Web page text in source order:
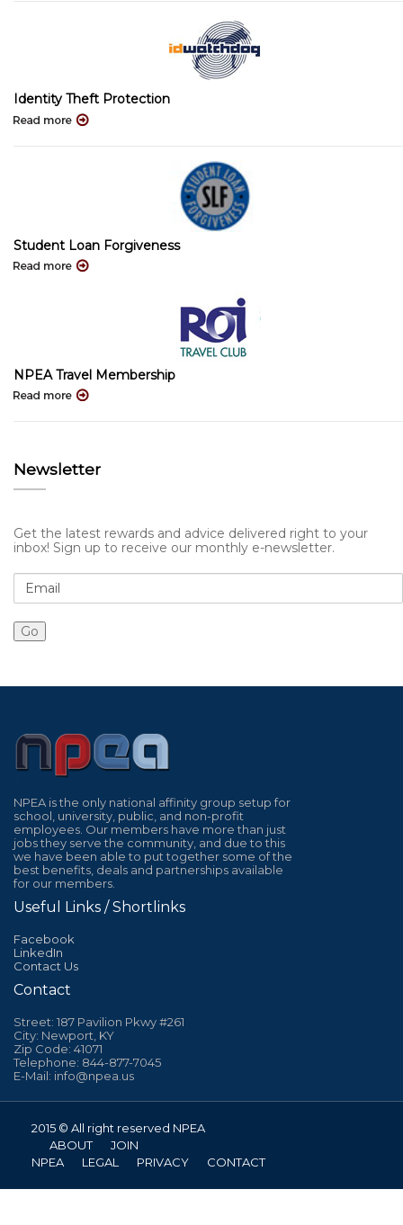
Identity Theft Protection
Student Loan Forgiveness
NPEA Travel Membership
Newsletter
Get the latest rewards and advice delivered right to your
inbox! Sign up to receive our monthly e-newsletter.
NPEA is the only national affinity group setup for
school, university, public, and non-profit
employees. Our members have more than just
jobs they serve the community, and due to this
we have been able to put together some of the
best benefits, deals and partnerships available
for our members.
Useful Links / Shortlinks
Facebook
LinkedIn
Contact Us
Contact
Street: 187 Pavilion Pkwy #261
City: Newport, KY
Zip Code: 41071
Telephone: 844-877-7045
E-Mail: info@npea.us
2015 © All right reserved NPEA
ABOUT
JOIN
NPEA
LEGAL PRIVACY CONTACT